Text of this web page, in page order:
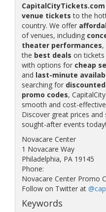
CapitalCityTickets.com
venue tickets to the
country. We offer
of venues, including
theater performances,
the best deals on
with options for cheap
and last-minute
searching for
promo codes,
smooth and cost-
Discover great prices
sought-after events today!
Novacare Center
1 Novacare Way
Philadelphia, PA 19145
Phone:
Novacare Center Promo
Follow on Twitter at
Keywords